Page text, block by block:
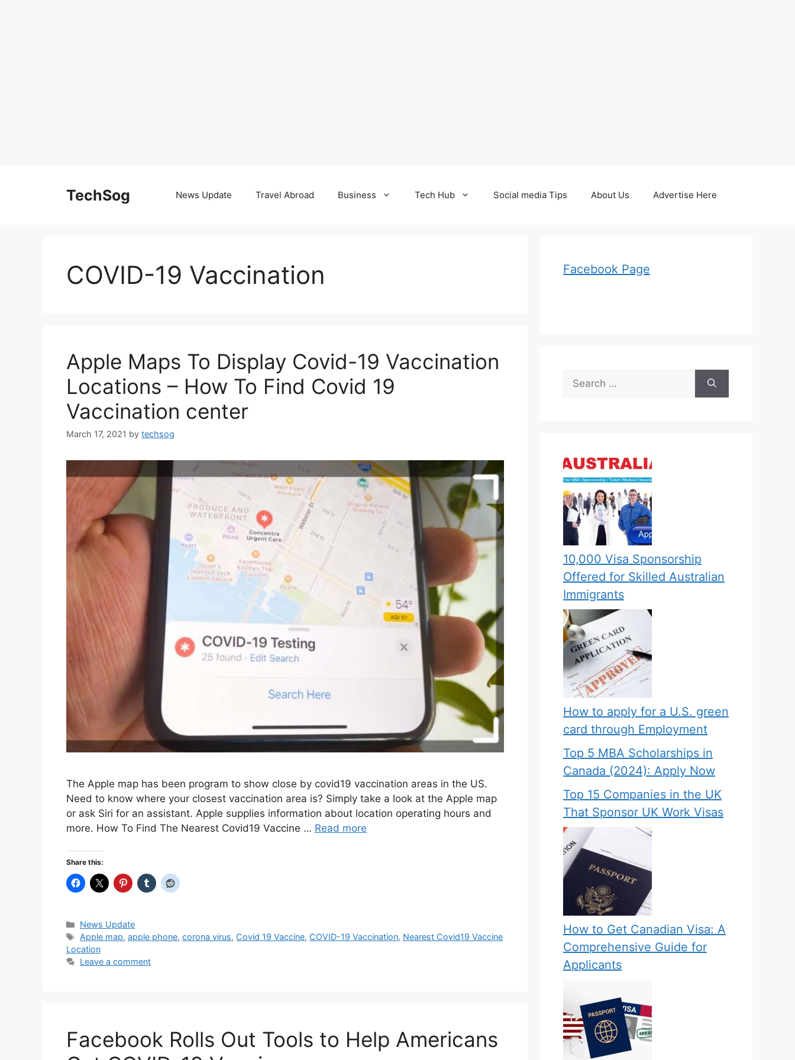
TechSog News Update Travel Abroad Business Tech Hub Social media Tips About Us Advertise Here
COVID-19 Vaccination
Apple Maps To Display Covid-19 Vaccination
Locations – How To Find Covid 19
Vaccination center
March 17, 2021 by techsog
The Apple map has been program to show close by covid19 vaccination areas in the US.
Need to know where your closest vaccination area is? Simply take a look at the Apple map
or ask Siri for an assistant. Apple supplies information about location operating hours and
more. How To Find The Nearest Covid19 Vaccine … Read more
Share this:
Categories
News Update
Tags
Apple map,apple phone,corona virus, Covid 19 Vaccine, COVID-19 Vaccination, Nearest Covid19 Vaccine
Location
Leave a comment
Facebook Rolls Out Tools to Help Americans
Facebook Page
Search
for:
10,000 Visa Sponsorship
Offered for Skilled Australian
Immigrants
How to apply for a U.S. green
card through Employment
Top 5 MBA Scholarships in
Canada (2024): Apply Now
Top 15 Companies in the UK
That Sponsor UK Work Visas
How to Get Canadian Visa: A
Comprehensive Guide for
Applicants